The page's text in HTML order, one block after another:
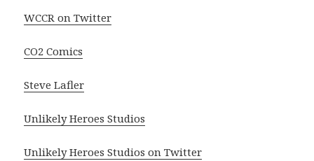
WCCR on Twitter
CO2 Comics
Steve Lafler
Unlikely Heroes Studios
Unlikely Heroes Studios on Twitter